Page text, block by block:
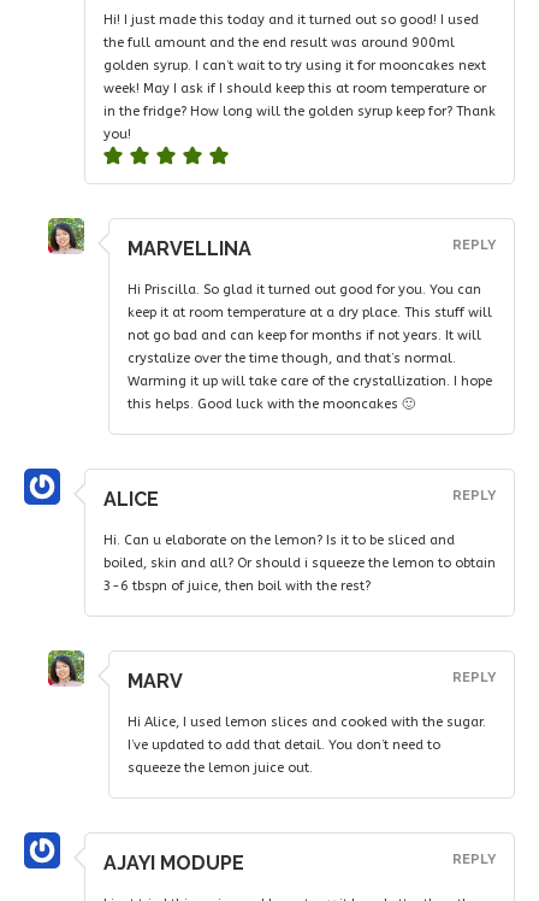
Hi! I just made this today and it turned out so good! I used
the full amount and the end result was around 900ml
golden syrup. I can’t wait to try using it for mooncakes next
week! May I ask if I should keep this at room temperature or
in the fridge? How long will the golden syrup keep for? Thank
you!
MARVELLINA
Hi Priscilla. So glad it turned out good for you. You can
keep it at room temperature at a dry place. This stuff will
not go bad and can keep for months if not years. It will
crystalize over the time though, and that’s normal.
Warming it up will take care of the crystallization. I hope
this helps. Good luck with the mooncakes 🙂
REPLY
ALICE
Hi. Can u elaborate on the lemon? Is it to be sliced and
boiled, skin and all? Or should i squeeze the lemon to obtain
3-6 tbspn of juice, then boil with the rest?
REPLY
MARV
Hi Alice, I used lemon slices and cooked with the sugar.
I’ve updated to add that detail. You don’t need to
squeeze the lemon juice out.
REPLY
AJAYI MODUPE REPLY